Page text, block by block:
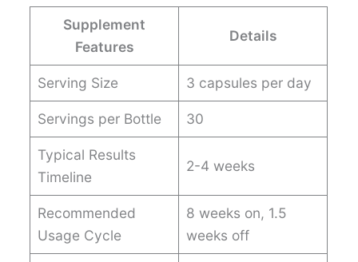
Supplement
Features
Details
Serving Size 3 capsules per day
Servings per Bottle 30
Typical Results
Timeline
2-4 weeks
Recommended
Usage Cycle
8 weeks on, 1.5
weeks off